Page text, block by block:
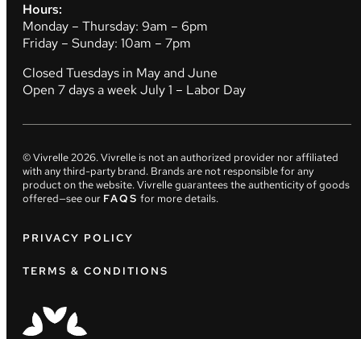
Hours:
Monday – Thursday: 9am – 6pm
Friday – Sunday: 10am – 7pm
Closed Tuesdays in May and June
Open 7 days a week July 1 – Labor Day
© Vivrelle2026. Vivrelle is not an authorized provider nor affiliated
with any third-party brand. Brands are not responsible for any
product on the website. Vivrelle guarantees the authenticity of goods
offered—see our FAQS for more details.
PRIVACY POLICY
TERMS & CONDITIONS